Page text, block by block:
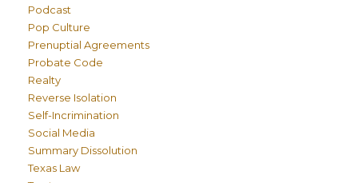
Podcast
Pop Culture
Prenuptial Agreements
Probate Code
Realty
Reverse Isolation
Self-Incrimination
Social Media
Summary Dissolution
Texas Law